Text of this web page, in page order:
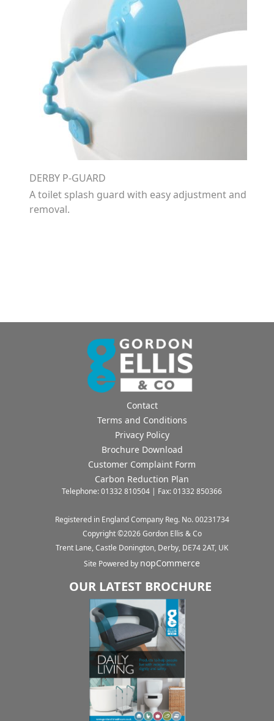
DERBY P-GUARD
A toilet splash guard with easy adjustment and
removal.
Contact
Terms and Conditions
Privacy Policy
Brochure Download
Customer Complaint Form
Carbon Reduction Plan
Telephone: 01332 810504 | Fax: 01332 850366
Registered in England Company Reg. No. 00231734
Copyright ©2026Gordon Ellis & Co
Trent Lane, Castle Donington, Derby, DE74 2AT, UK
Site Powered by nopCommerce
OUR LATEST BROCHURE